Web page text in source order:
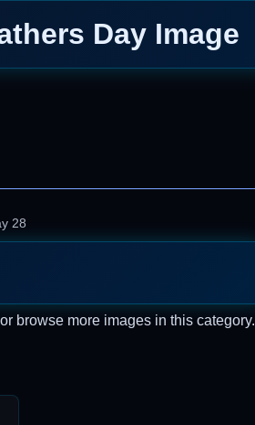
Day Image
28
browse more images in this category.